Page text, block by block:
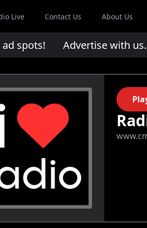
Live Contact Us About Us
spots!Advertise with us.